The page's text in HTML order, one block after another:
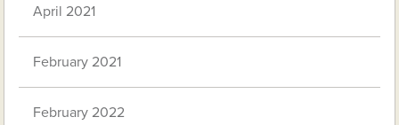
April 2021
February 2021
February 2022